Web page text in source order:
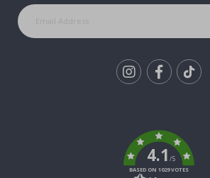
4.1/5
BASED ON 1029 VOTES